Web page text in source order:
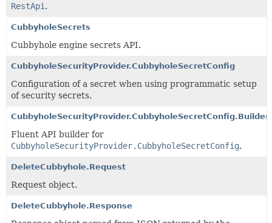
RestApi .
CubbyholeSecrets
Cubbyhole engine secrets API.
CubbyholeSecurityProvider.CubbyholeSecretConfig
Configuration of a secret when using programmatic setup
of security secrets.
CubbyholeSecurityProvider.CubbyholeSecretConfig.Builder
Fluent API builder for
CubbyholeSecurityProvider.CubbyholeSecretConfig.
DeleteCubbyhole.Request
Request object.
DeleteCubbyhole.Response